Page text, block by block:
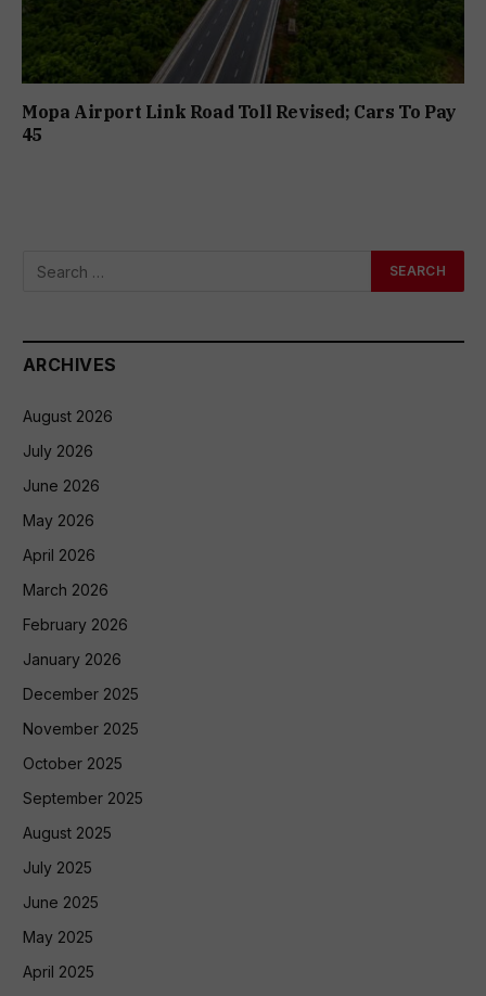
Mopa Airport Link Road Toll Revised; Cars To Pay
₹45
ARCHIVES
August 2026
July 2026
June 2026
May 2026
April 2026
March 2026
February 2026
January 2026
December 2025
November 2025
October 2025
September 2025
August 2025
July 2025
June 2025
May 2025
April 2025